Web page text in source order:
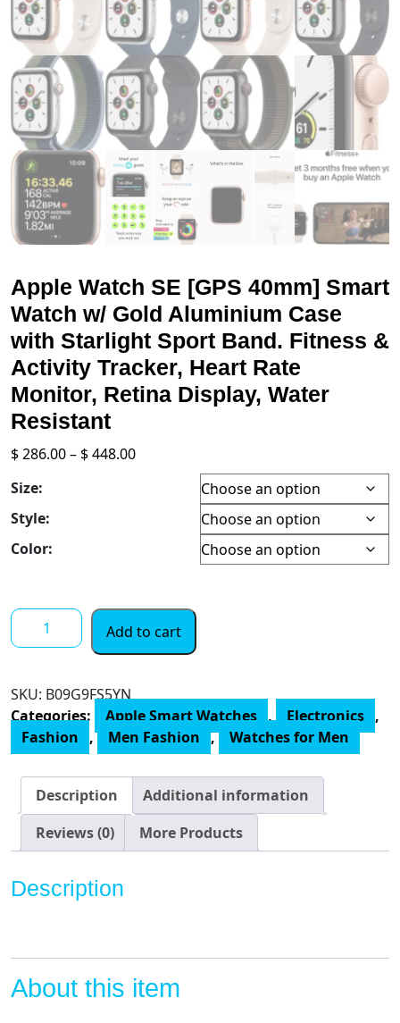
Apple Watch SE [GPS 40mm] Smart
Watch w/ Gold Aluminium Case
with Starlight Sport Band. Fitness &
Activity Tracker, Heart Rate
Monitor, Retina Display, Water
Resistant
$286.00– $448.00Price
Size:
Style:
Color:
Apple
Watch
40mm]
Smart
Watch
Gold
Aluminium
Case
with
Sport
&
Activity
Add to cart
SKU: ‎B09G9FS5YN
Categories:
Apple Smart Watches , Electronics ,
Fashion
, Men Fashion , Watches for Men
Description
Additional information
Reviews (0)
More Products
Description
About this item